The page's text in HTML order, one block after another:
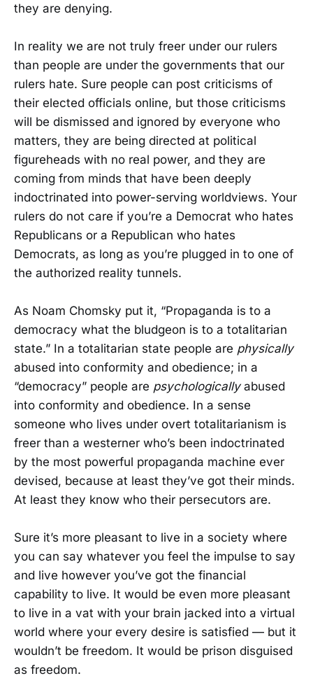
they are denying.
In reality we are not truly freer under our rulers
than people are under the governments that our
rulers hate. Sure people can post criticisms of
their elected officials online, but those criticisms
will be dismissed and ignored by everyone who
matters, they are being directed at political
figureheads with no real power, and they are
coming from minds that have been deeply
indoctrinated into power-serving worldviews. Your
rulers do not care if you’re a Democrat who hates
Republicans or a Republican who hates
Democrats, as long as you’re plugged in to one of
the authorized reality tunnels.
As Noam Chomsky put it, “Propaganda is to a
democracy what the bludgeon is to a totalitarian
state.” In a totalitarian state people are physically
abused into conformity and obedience; in a
“democracy” people are psychologicallyabused
into conformity and obedience. In a sense
someone who lives under overt totalitarianism is
freer than a westerner who’s been indoctrinated
by the most powerful propaganda machine ever
devised, because at least they’ve got their minds.
At least they know who their persecutors are.
Sure it’s more pleasant to live in a society where
you can say whatever you feel the impulse to say
and live however you’ve got the financial
capability to live. It would be even more pleasant
to live in a vat with your brain jacked into a virtual
world where your every desire is satisfied — but it
wouldn’t be freedom. It would be prison disguised
as freedom.